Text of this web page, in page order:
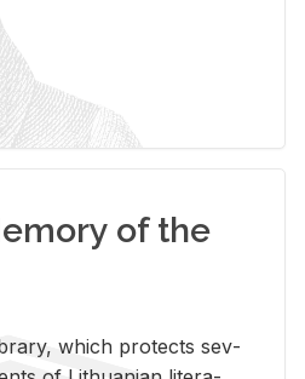
of the
which pro­tects sev­